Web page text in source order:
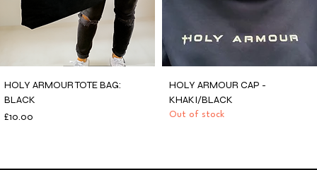
HOLY ARMOUR TOTE BAG:
BLACK
Price
£10.00
HOLY ARMOUR CAP -
KHAKI/BLACK
Out of stock